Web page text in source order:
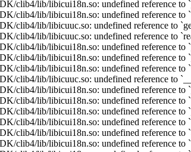
clib4/lib/libicui18n.so: undefined reference
clib4/lib/libicui18n.so: undefined reference
clib4/lib/libicuuc.so: undefined reference to
clib4/lib/libicuuc.so: undefined reference to
clib4/lib/libicui18n.so: undefined reference
clib4/lib/libicui18n.so: undefined reference
clib4/lib/libicui18n.so: undefined reference
clib4/lib/libicuuc.so: undefined reference to
clib4/lib/libicui18n.so: undefined reference
clib4/lib/libicui18n.so: undefined reference
clib4/lib/libicui18n.so: undefined reference
clib4/lib/libicui18n.so: undefined reference
clib4/lib/libicui18n.so: undefined reference
clib4/lib/libicui18n.so: undefined reference